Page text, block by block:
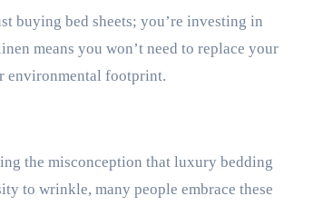
buying bed sheets; you’re investing in
means you won’t need to replace your
environmental footprint.
the misconception that luxury bedding
to wrinkle, many people embrace these